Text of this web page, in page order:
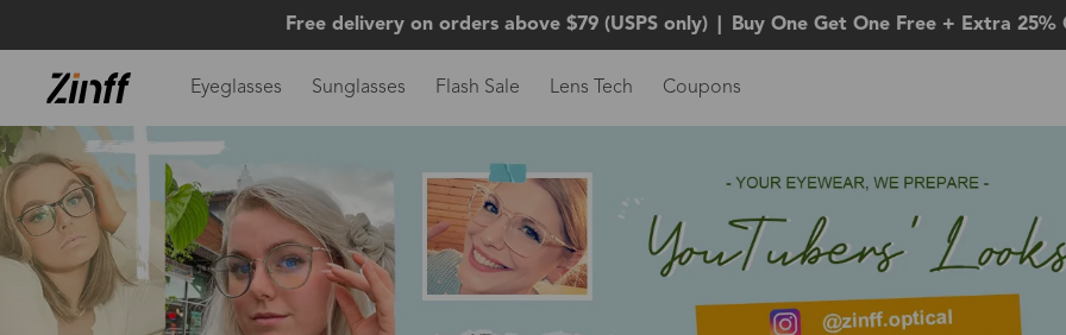
Free delivery on orders above $79 (USPS only) Buy One Get One Free + Extra 25%
Eyeglasses Sunglasses Flash Sale Lens Tech Coupons